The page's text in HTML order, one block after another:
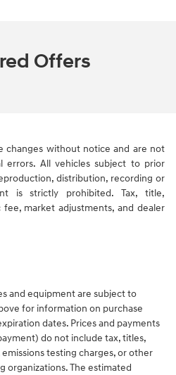
Offers
changes without notice and are not
errors. All vehicles subject to prior
distribution, recording or
is strictly prohibited. Tax, title,
market adjustments, and dealer
and equipment are subject to
for information on purchase
dates. Prices and payments
do not include tax, titles,
testing charges, or other
organizations. The estimated